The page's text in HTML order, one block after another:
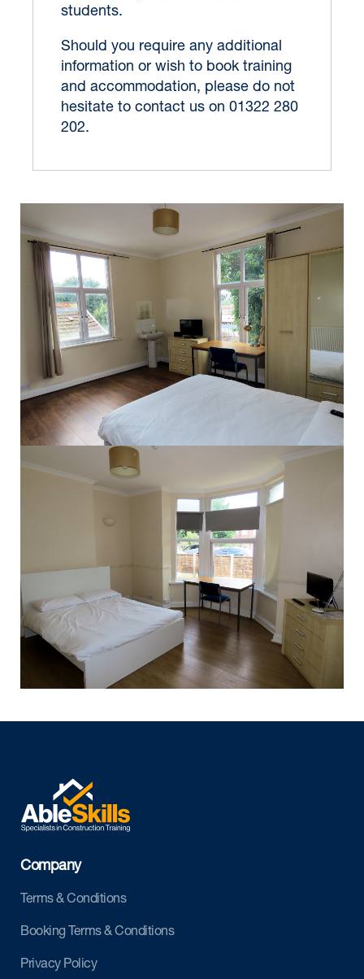
students.
Should you require any additional
information or wish to book training
and accommodation, please do not
hesitate to contact us on 01322 280
202.
Company
Terms & Conditions
Booking Terms & Conditions
Privacy Policy